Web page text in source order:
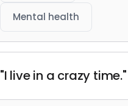
Mental health
"I live in a crazy time."